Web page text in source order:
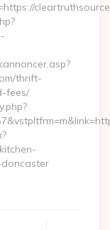
thrift-
fees/